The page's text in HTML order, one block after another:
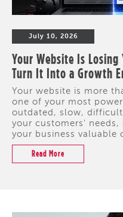
July 10, 2026
Your Website Is Losing
Turn It Into a Growth
Your website is more
one of your most
outdated, slow,
your customers'
your business valuable
Read More